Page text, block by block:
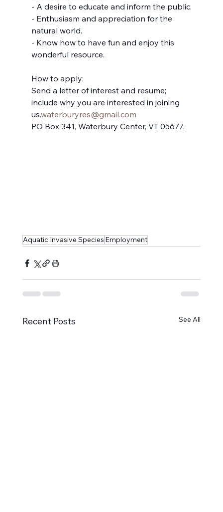
- A desire to educate and inform the public.
- Enthusiasm and appreciation for the
natural world.
- Know how to have fun and enjoy this
wonderful resource.
How to apply:
Send a letter of interest and resume;
include why you are interested in joining
us.waterburyres@gmail.com
PO Box 341, Waterbury Center, VT 05677.
Aquatic Invasive Species Employment
Recent Posts See All